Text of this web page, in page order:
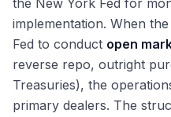
the New York Fed for
implementation. When
Fed to conduct open
reverse repo, outright
Treasuries), the
primary dealers. The